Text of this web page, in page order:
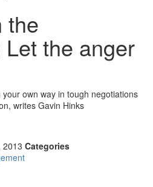
the
the anger
own way in tough negotiations
writes Gavin Hinks
2013 Categories